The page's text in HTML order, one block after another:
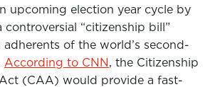
upcoming election year cycle by
controversial “citizenship bill”
of the world’s second-
According to CNN, the Citizenship
(CAA) would provide a fast-